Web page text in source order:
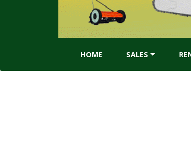
HOME SALES